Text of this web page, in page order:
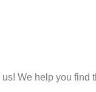
We help you find